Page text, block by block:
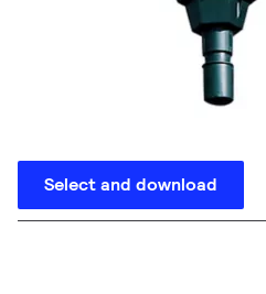
Select and download